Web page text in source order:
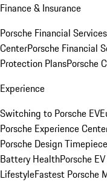
Finance & Insurance
Porsche Financial
CenterPorsche Financial
Protection PlansPorsche
Experience
Switching to Porsche EV
Porsche Experience
Porsche Design
Battery HealthPorsche
LifestyleFastest Porsche